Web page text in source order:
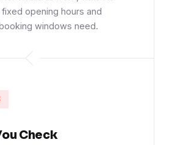
opening hours and
windows need.
Check